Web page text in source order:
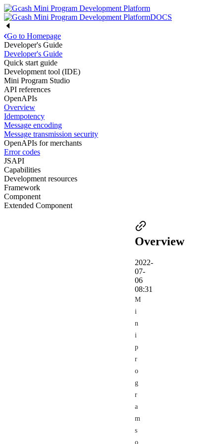
DOCS
Go to Homepage
Developer's Guide
Developer's Guide
Quick start guide
Development tool (IDE)
Mini Program Studio
API references
OpenAPIs
Overview
Idempotency
Message encoding
Message transmission security
OpenAPIs for merchants
Error codes
JSAPI
Capabilities
Development resources
Framework
Component
Extended Component
Overview
2022-
07-
06
08:31
M
i
n
i
p
r
o
g
r
a
m
s
o